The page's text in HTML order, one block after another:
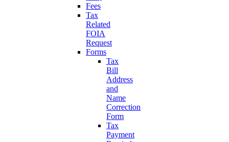
Fees
Tax
Related
FOIA
Request
Forms
Tax
Bill
Address
and
Name
Correction
Form
Tax
Payment